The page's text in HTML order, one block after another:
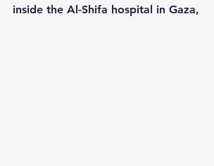
inside the Al-Shifa hospital in Gaza,